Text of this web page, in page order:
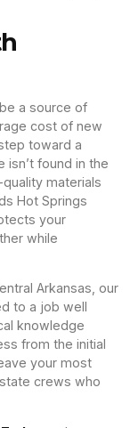
a source of
cost of new
toward a
isn’t found in the
materials
Hot Springs
your
while
Arkansas, our
to a job well
knowledge
from the initial
your most
crews who